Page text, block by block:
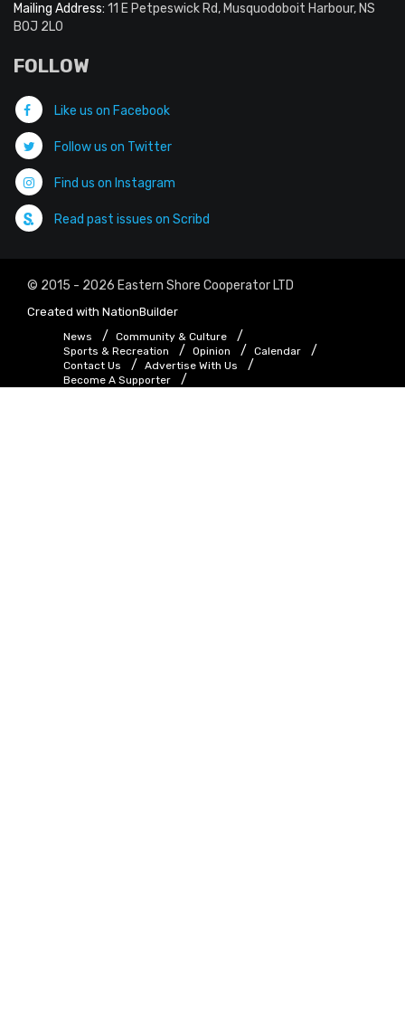
Mailing Address: 11 E Petpeswick Rd, Musquodoboit Harbour, NS
B0J 2L0
FOLLOW
Like us on Facebook
Follow us on Twitter
Find us on Instagram
Read past issues on Scribd
© 2015 - 2026 Eastern Shore Cooperator LTD
Created with NationBuilder
News
Community & Culture
Sports & Recreation
Opinion
Calendar
Contact Us
Advertise With Us
Become A Supporter